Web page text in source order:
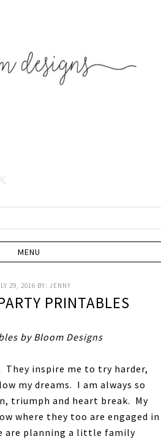
29, 2016 BY:JENNY
PRINTABLES
by Bloom Designs
They inspire me to try harder,
my dreams. I am always so
triumph and heart break. My
where they too are engaged in
are planning a little family